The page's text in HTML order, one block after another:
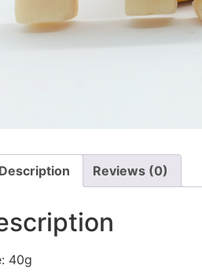
Description Reviews (0)
40g